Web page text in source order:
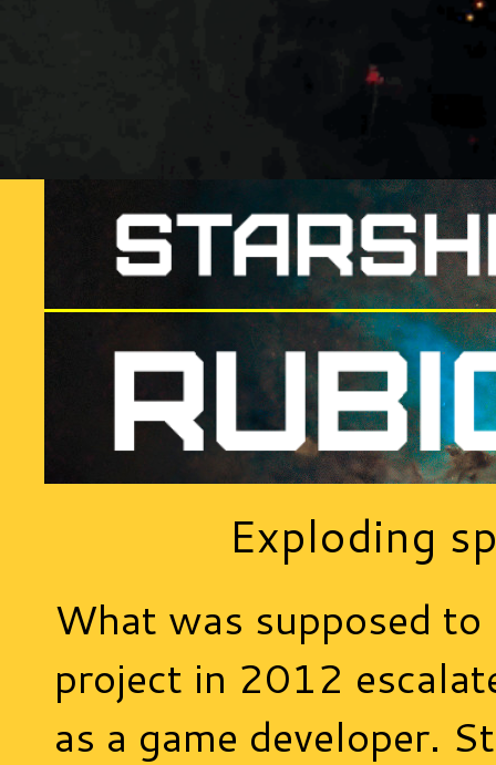
Exploding
What was supposed
project in 2012
as a game developer.